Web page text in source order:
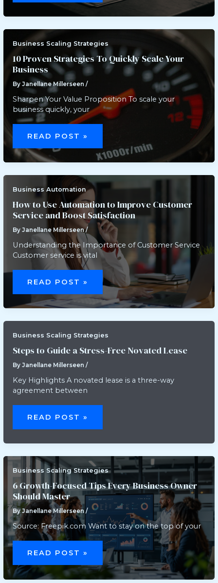
GOING
WITH
YOUR
BUSINESS
Business Scaling Strategies
10 Proven Strategies To Quickly Scale Your
Business
ByJanellane Millerseen/
Sharpen Your Value Proposition To scale your
business quickly, your
10
PROVEN
STRATEGIES
TO
QUICKLY
SCALE
BUSINESS
READ POST »
Business Automation
How to Use Automation to Improve Customer
Service and Boost Satisfaction
ByJanellane Millerseen/
Understanding the Importance of Customer Service
Customer service is vital
HOW
TO
USE
AUTOMATION
TO
IMPROVE
SERVICE
BOOST
SATISFACTION
READ POST »
Business Scaling Strategies
Steps to Guide a Stress-Free Novated Lease
ByJanellane Millerseen/
Key Highlights A novated lease is a three-way
agreement between
STEPS
TO
GUIDE
A
FREE
LEASE
READ POST »
Business Scaling Strategies
6 Growth-Focused Tips Every Business Owner
Should Master
ByJanellane Millerseen/
Source: Freepik.com Want to stay on the top of your
6
GROWTH-
FOCUSED
TIPS
EVERY
BUSINESS
READ POST »